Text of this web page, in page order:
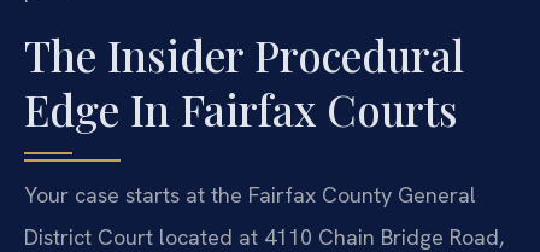
The Insider Procedural
Edge In Fairfax Courts
Your case starts at the Fairfax County General
District Court located at 4110 Chain Bridge Road,